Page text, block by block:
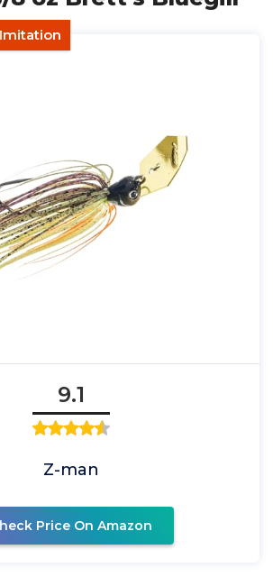
9.1
Z-man
Price On Amazon